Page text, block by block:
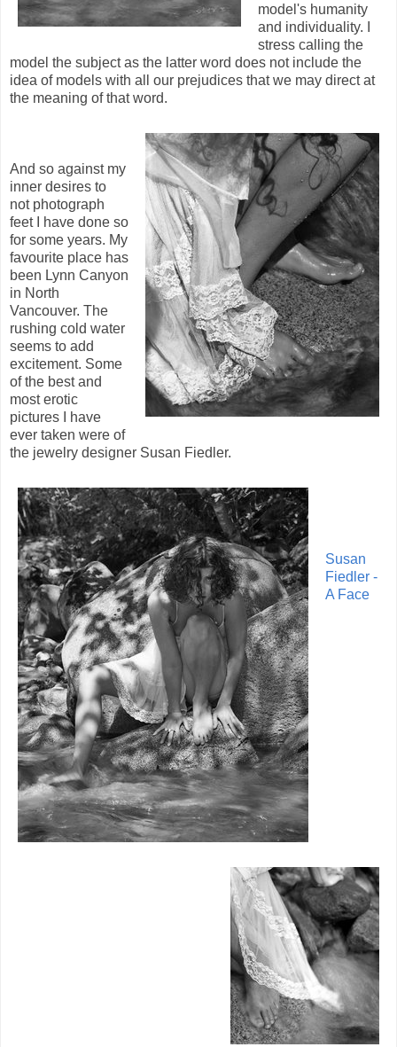
model's humanity
and individuality. I
stress calling the
model the subject as the latter word does not include the
idea of models with all our prejudices that we may direct at
the meaning of that word.
And so against my
inner desires to
not photograph
feet I have done so
for some years. My
favourite place has
been Lynn Canyon
in North
Vancouver. The
rushing cold water
seems to add
excitement. Some
of the best and
most erotic
pictures I have
ever taken were of
the jewelry designer Susan Fiedler.
Susan
Fiedler -
A Face